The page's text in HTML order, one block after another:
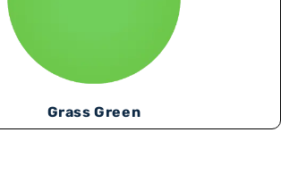
Grass Green